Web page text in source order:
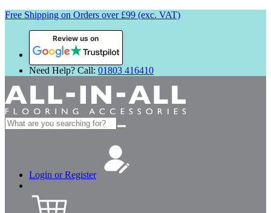
Free Shipping on Orders over £99 (exc. VAT)
Review us on
Need Help? Call: 01803 416410
Search
for:
Login or Register